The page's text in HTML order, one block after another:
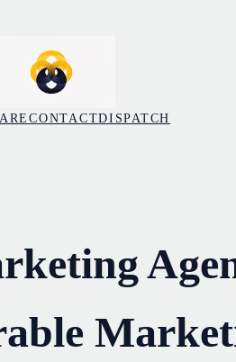
CONTACTDISPATCH